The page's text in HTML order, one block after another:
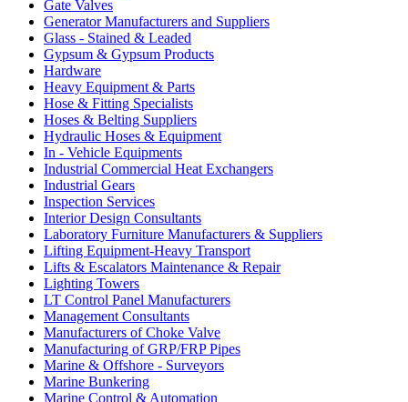
Gate Valves
Generator Manufacturers and Suppliers
Glass - Stained & Leaded
Gypsum & Gypsum Products
Hardware
Heavy Equipment & Parts
Hose & Fitting Specialists
Hoses & Belting Suppliers
Hydraulic Hoses & Equipment
In - Vehicle Equipments
Industrial Commercial Heat Exchangers
Industrial Gears
Inspection Services
Interior Design Consultants
Laboratory Furniture Manufacturers & Suppliers
Lifting Equipment-Heavy Transport
Lifts & Escalators Maintenance & Repair
Lighting Towers
LT Control Panel Manufacturers
Management Consultants
Manufacturers of Choke Valve
Manufacturing of GRP/FRP Pipes
Marine & Offshore - Surveyors
Marine Bunkering
Marine Control & Automation